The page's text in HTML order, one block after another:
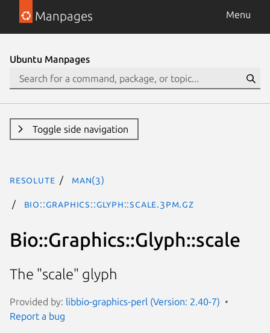
Manpages Menu
Ubuntu Manpages
Toggle side navigation
resolute man(3)
Bio::Graphics::Glyph::scale.3pm.gz
Bio::Graphics::Glyph::scale
The "scale" glyph
Provided by: libbio-graphics-perl (Version: 2.40-7)
Report a bug